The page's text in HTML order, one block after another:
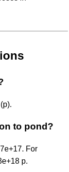
to pond?
For
p.